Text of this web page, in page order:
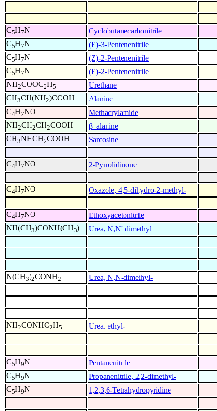
C5H7N
Cyclobutanecarbonitrile
C5H7N
(E)-3-Pentenenitrile
C5H7N
(Z)-2-Pentenenitrile
C5H7N
(E)-2-Pentenenitrile
NH2COOC2H5
Urethane
CH3CH(NH2)COOH
Alanine
C4H7NO
Methacrylamide
NH2CH2CH2COOH
β–alanine
CH3NHCH2COOH Sarcosine
C4H7NO 2-Pyrrolidinone
C4H7NO Oxazole, 4,5-dihydro-2-methyl-
C4H7NO
Ethoxyacetonitrile
NH(CH3)CONH(CH3) Urea, N,N'-dimethyl-
N(CH3)2CONH2 Urea, N,N-dimethyl-
NH2CONHC2H5 Urea, ethyl-
C5H9N
Pentanenitrile
C5H9N
Propanenitrile, 2,2-dimethyl-
C5H9N 1,2,3,6-Tetrahydropyridine